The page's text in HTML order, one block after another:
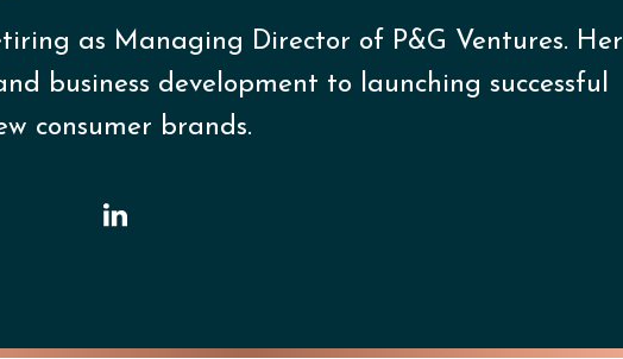
as Managing Director of P&G Ventures. Her
business development to launching successful
consumer brands.